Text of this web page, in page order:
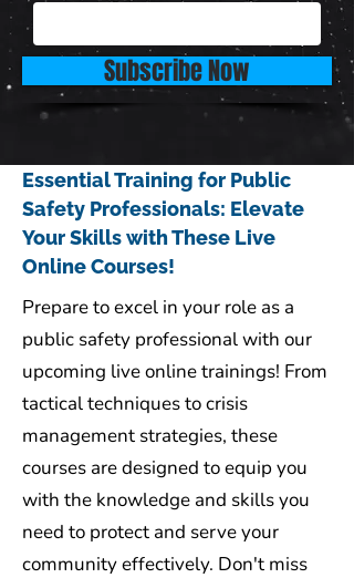
Subscribe Now
Essential Training for Public
Safety Professionals: Elevate
Your Skills with These Live
Online Courses!
Prepare to excel in your role as a
public safety professional with our
upcoming live online trainings! From
tactical techniques to crisis
management strategies, these
courses are designed to equip you
with the knowledge and skills you
need to protect and serve your
community effectively. Don't miss